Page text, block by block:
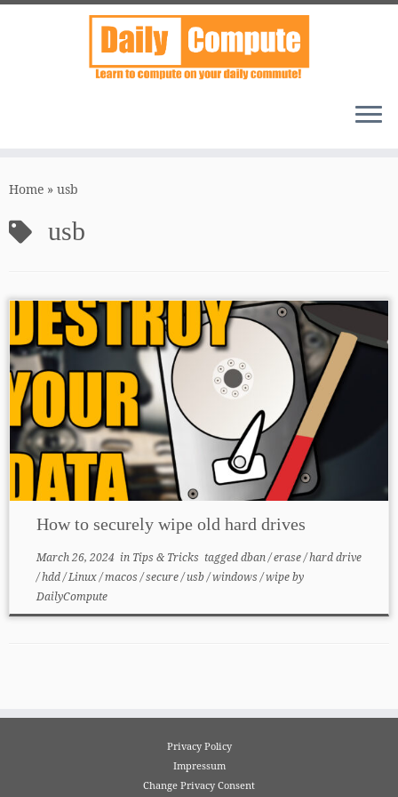
toHome » usb
usb
How to securely wipe old hard drives
March 26, 2024in Tips & Tricks taggeddban/erase/hard drive
/hdd/Linux/macos/secure/usb/windows/wipeby
DailyCompute
Privacy Policy
Impressum
Change Privacy Consent